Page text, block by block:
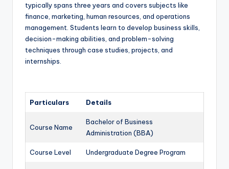
typically spans three years and covers subjects like
finance, marketing, human resources, and operations
management. Students learn to develop business skills,
decision-making abilities, and problem-solving
techniques through case studies, projects, and
internships.
Particulars Details
Course Name
Bachelor of Business
Administration (BBA)
Course Level Undergraduate Degree Program